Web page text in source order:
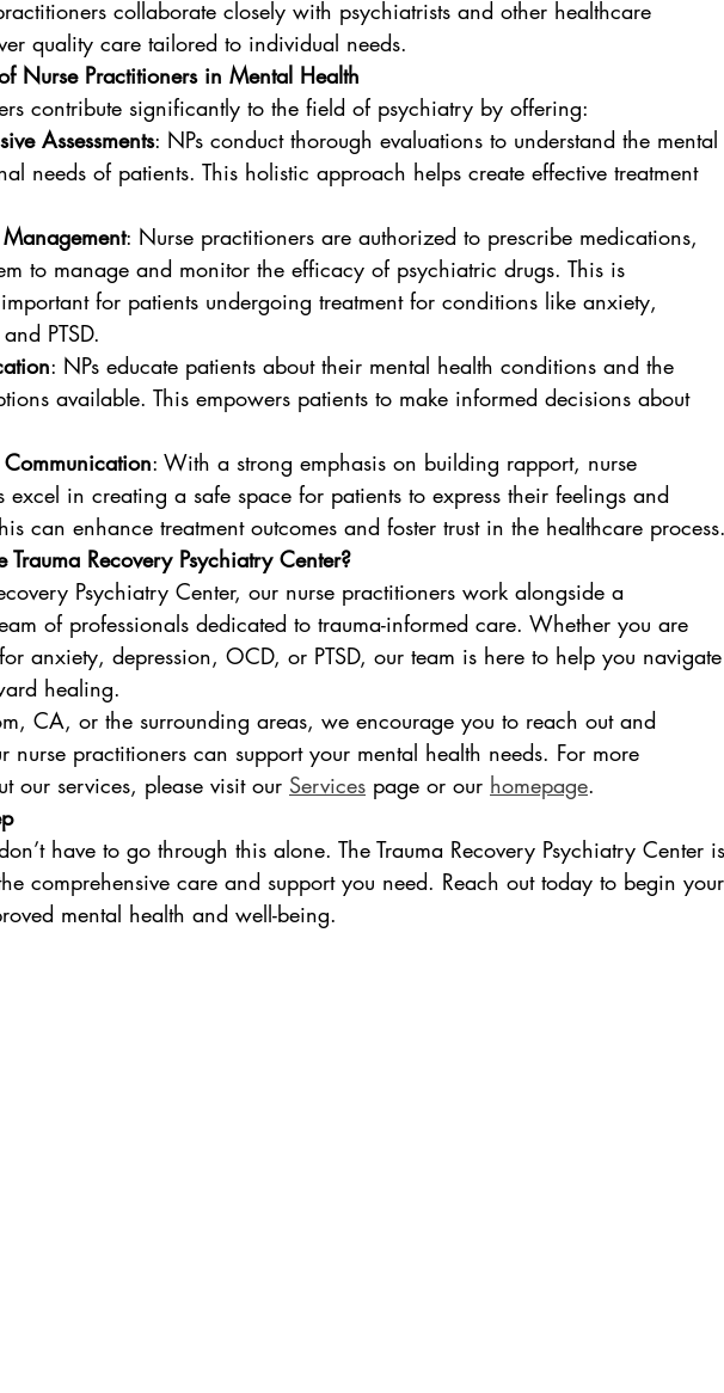
collaborate closely with psychiatrists and other healthcare
quality care tailored to individual needs.
Nurse Practitioners in Mental Health
contribute significantly to the field of psychiatry by offering:
Assessments: NPs conduct thorough evaluations to understand the mental
needs of patients. This holistic approach helps create effective treatment
: Nurse practitioners are authorized to prescribe medications,
to manage and monitor the efficacy of psychiatric drugs. This is
for patients undergoing treatment for conditions like anxiety,
PTSD.
: NPs educate patients about their mental health conditions and the
available. This empowers patients to make informed decisions about
: With a strong emphasis on building rapport, nurse
excel in creating a safe space for patients to express their feelings and
can enhance treatment outcomes and foster trust in the healthcare process.
Recovery Psychiatry Center?
Psychiatry Center, our nurse practitioners work alongside a
of professionals dedicated to trauma-informed care. Whether you are
anxiety, depression, OCD, or PTSD, our team is here to help you navigate
healing.
CA, or the surrounding areas, we encourage you to reach out and
nurse practitioners can support your mental health needs. For more
our services, please visit our Services page or our homepage.
have to go through this alone. The Trauma Recovery Psychiatry Center is
comprehensive care and support you need. Reach out today to begin your
mental health and well-being.